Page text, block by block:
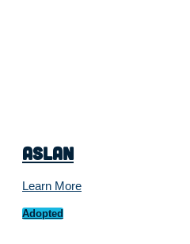
Aslan
Learn More
Adopted